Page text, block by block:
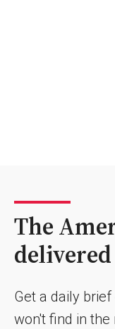
The
Get a daily
won't find in